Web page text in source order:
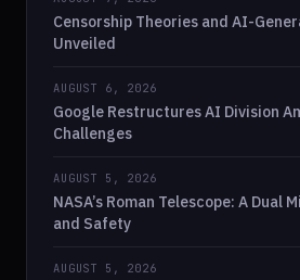
Censorship Theories and AI-
Unveiled
AUGUST 6, 2026
Google Restructures AI Division
Challenges
AUGUST 5, 2026
NASA’s Roman Telescope: A Dual
and Safety
AUGUST 5, 2026